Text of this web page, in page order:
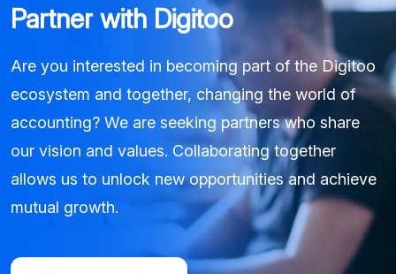
Partner with Digitoo
Are you interested in becoming part of the Digitoo
ecosystem and together, changing the world of
accounting? We are seeking partners who share
our vision and values. Collaborating together
allows us to unlock new opportunities and achieve
mutual growth.